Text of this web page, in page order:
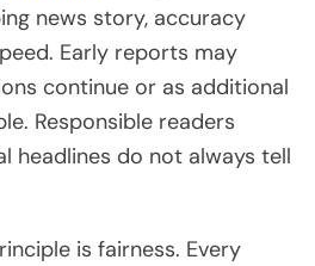
news story, accuracy
Early reports may
continue or as additional
Responsible readers
headlines do not always tell
is fairness. Every